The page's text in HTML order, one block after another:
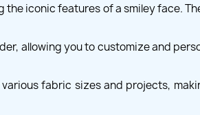
iconic features of a smiley face.
allowing you to customize and
fabric sizes and projects,